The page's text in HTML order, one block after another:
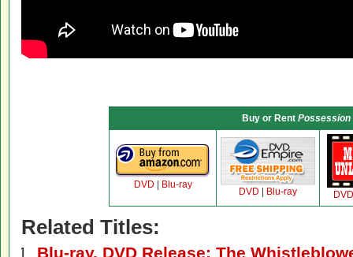
Buy or Rent Possession
DVD Blu-ray
DVD Blu-ray DVD
Related Titles:
Blu-ray, DVD Release: The